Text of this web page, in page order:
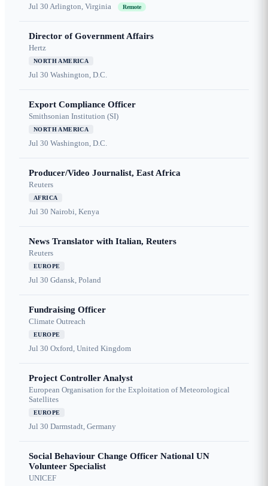
Jul 30 Arlington, Virginia Remote
Director of Government Affairs
Hertz
NORTH AMERICA
Jul 30 Washington, D.C.
Export Compliance Officer
Smithsonian Institution (SI)
NORTH AMERICA
Jul 30 Washington, D.C.
Producer/Video Journalist, East Africa
Reuters
AFRICA
Jul 30 Nairobi, Kenya
News Translator with Italian, Reuters
Reuters
EUROPE
Jul 30 Gdansk, Poland
Fundraising Officer
Climate Outreach
EUROPE
Jul 30 Oxford, United Kingdom
Project Controller Analyst
European Organisation for the Exploitation of Meteorological
Satellites
EUROPE
Jul 30 Darmstadt, Germany
Social Behaviour Change Officer National UN
Volunteer Specialist
UNICEF